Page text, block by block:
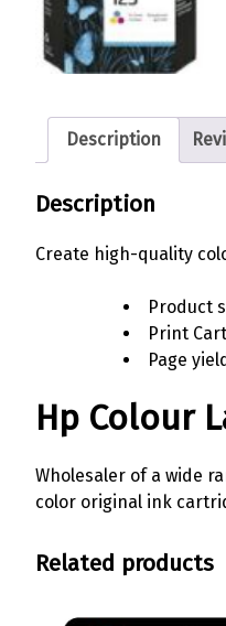
Description
Description
Create high-quality
Product
Print
Page
Hp Colour
Wholesaler of a wide
color original ink
Related products